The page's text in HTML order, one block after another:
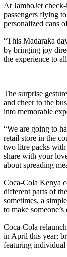
At JamboJet
passengers flying
personalized cans
“This Madaraka
by bringing joy
the experience to
The surprise
and cheer to the
into memorable
“We are going to
retail store in the
two litre packs with
share with your
about spreading
Coca-Cola Kenya
different parts of
sometimes, a
to make someone’s
Coca-Cola
in April this year;
featuring individual